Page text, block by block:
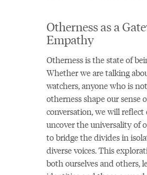
Otherness as a
Empathy
Otherness is the state of
Whether we are talking
watchers, anyone who is
otherness shape our
conversation, we will
uncover the universality of
to bridge the divides in
diverse voices. This
both ourselves and others,